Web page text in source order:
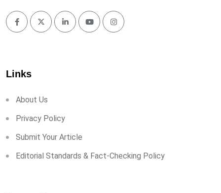
Links
About Us
Privacy Policy
Submit Your Article
Editorial Standards & Fact-Checking Policy